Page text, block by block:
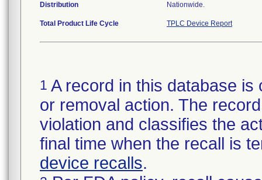
Distribution Nationwide.
Total Product Life Cycle TPLC Device Report
1 A record in this database
or removal action. The
violation and classifies the
final time when the recall is
device recalls.